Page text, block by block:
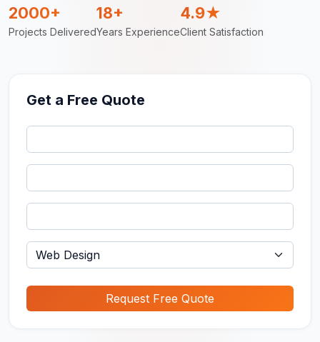
2000+
Projects Delivered
18+
Years Experience
4.9★
Client Satisfaction
Get a Free Quote
Request Free Quote